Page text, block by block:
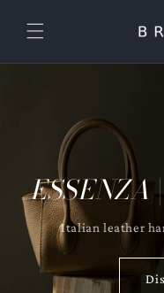
content
ESSENZA
Italian leather